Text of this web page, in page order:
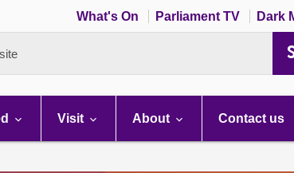
What's On Parliament TV Dark
Visit About Contact us